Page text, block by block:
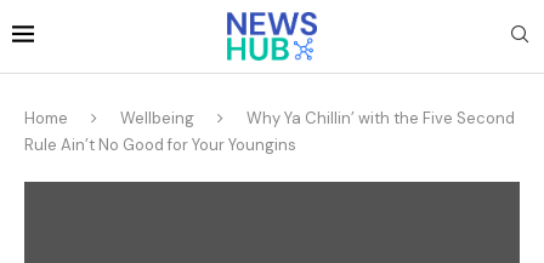
Home Wellbeing
Why Ya Chillin’ with the Five Second
Rule Ain’t No Good for Your Youngins